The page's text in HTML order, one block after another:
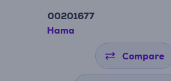
00201677
Hama
Compare